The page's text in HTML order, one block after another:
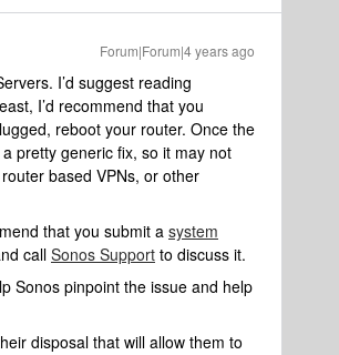
Forum|Forum|4 years ago
I’d suggest reading
I’d recommend that you
reboot your router. Once the
pretty generic fix, so it may not
based VPNs, or other
that you submit a system
call Sonos Support to discuss it.
Sonos pinpoint the issue and help
disposal that will allow them to